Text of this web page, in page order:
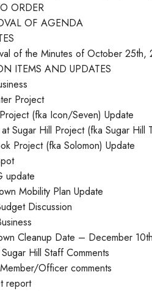
ORDER
OF AGENDA
of the Minutes of October 25th,
ITEMS AND UPDATES
Project
(fka Icon/Seven) Update
Sugar Hill Project (fka Sugar Hill
Project (fka Solomon) Update
update
Mobility Plan Update
Discussion
Cleanup Date – December
Hill Staff Comments
Officer comments
report